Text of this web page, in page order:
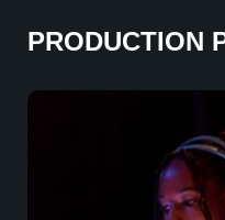
PRODUCTION